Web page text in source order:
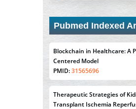
Pubmed Indexed
Blockchain in Healthcare: A
Centered Model
PMID:31565696
Therapeutic Strategies of
Transplant Ischemia